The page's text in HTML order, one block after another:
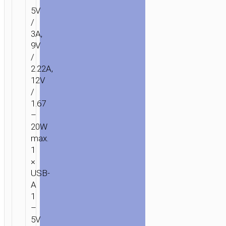
5V
/
3A,
9V
/
2.22A,
12V
/
1.67
–
20W
max.
1
×
USB-
A
1
–
5V